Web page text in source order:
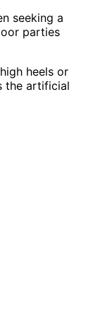
seeking a
parties
heels or
the artificial